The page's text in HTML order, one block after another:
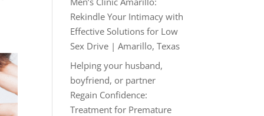
Rekindle Your Intimacy with
Effective Solutions for Low
Sex Drive | Amarillo, Texas
Helping your husband,
boyfriend, or partner
Regain Confidence:
Treatment for Premature